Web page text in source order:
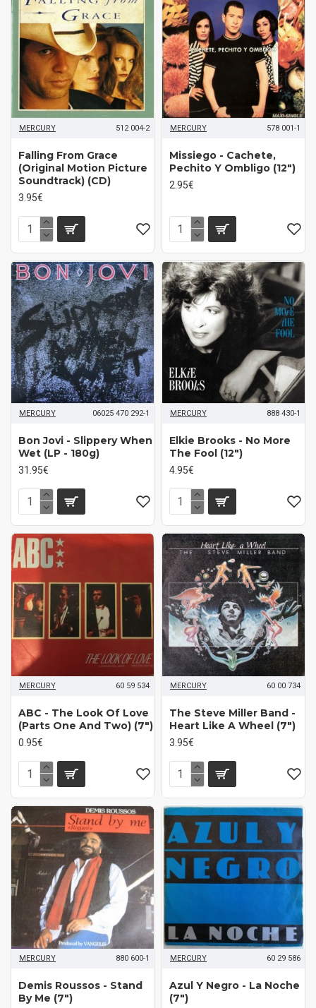
MERCURY 512 004-2
Falling From Grace
(Original Motion Picture
Soundtrack) (CD)
3.95€
MERCURY 578 001-1
Missiego - Cachete,
Pechito Y Ombligo (12")
2.95€
MERCURY 06025 470 292-1
Bon Jovi - Slippery When
Wet (LP - 180g)
31.95€
MERCURY 888 430-1
Elkie Brooks - No More
The Fool (12")
4.95€
MERCURY 60 59 534
ABC - The Look Of Love
(Parts One And Two) (7")
0.95€
MERCURY 60 00 734
The Steve Miller Band -
Heart Like A Wheel (7")
3.95€
MERCURY 880 600-1
Demis Roussos - Stand
By Me (7")
MERCURY 60 29 586
Azul Y Negro - La Noche
(7")